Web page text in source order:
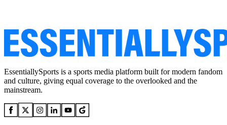
EssentiallySports is a sports media platform built for modern fandom
and culture, giving equal coverage to the overlooked and the
mainstream.